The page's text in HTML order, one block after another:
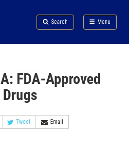
Search Menu
FDA
FDA-Approved
Drugs
Tweet Email